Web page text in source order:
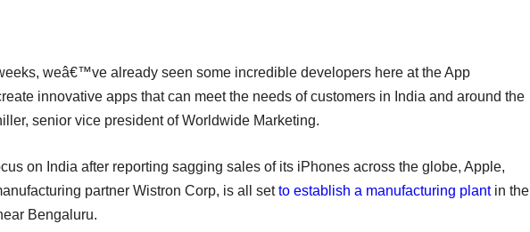
weâ€™ve already seen some incredible developers here at the App
innovative apps that can meet the needs of customers in India and around the
senior vice president of Worldwide Marketing.
on India after reporting sagging sales of its iPhones across the globe, Apple,
partner Wistron Corp, is all setto establish a manufacturing plantin the
Bengaluru.